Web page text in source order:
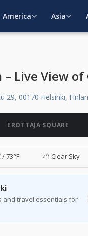
America Asia
– Live View
29, 00170 Helsinki,
EROTTAJA SQUARE
/ 73°F ⛅ Clear Sky
and travel essentials for